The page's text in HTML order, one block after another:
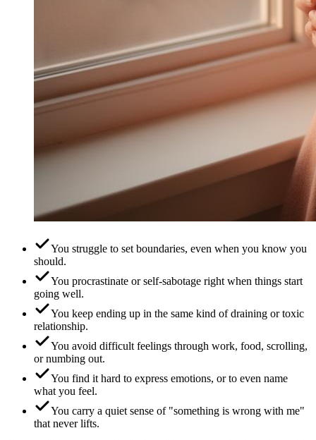
You struggle to set boundaries, even when you know you
should.
You procrastinate or self-sabotage right when things start
going well.
You keep ending up in the same kind of draining or toxic
relationship.
You avoid difficult feelings through work, food, scrolling,
or numbing out.
You find it hard to express emotions, or to even name
what you feel.
You carry a quiet sense of "something is wrong with me"
that never lifts.